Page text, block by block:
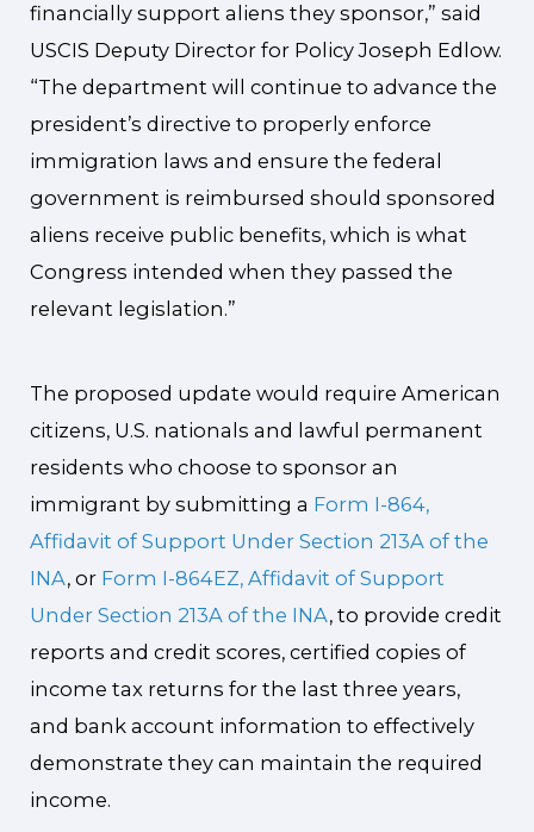
financially support aliens they sponsor,” said
USCIS Deputy Director for Policy Joseph Edlow.
“The department will continue to advance the
president’s directive to properly enforce
immigration laws and ensure the federal
government is reimbursed should sponsored
aliens receive public benefits, which is what
Congress intended when they passed the
relevant legislation.”
The proposed update would require American
citizens, U.S. nationals and lawful permanent
residents who choose to sponsor an
immigrant by submitting a Form I-864,
Affidavit of Support Under Section 213A of the
INA, or Form I-864EZ, Affidavit of Support
Under Section 213A of the INA, to provide credit
reports and credit scores, certified copies of
income tax returns for the last three years,
and bank account information to effectively
demonstrate they can maintain the required
income.